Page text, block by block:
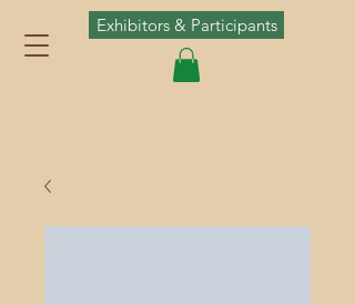
Exhibitors & Participants